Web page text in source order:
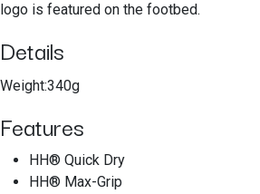
logo is featured on the footbed.
Details
Weight:340g
Features
HH® Quick Dry
HH® Max-Grip